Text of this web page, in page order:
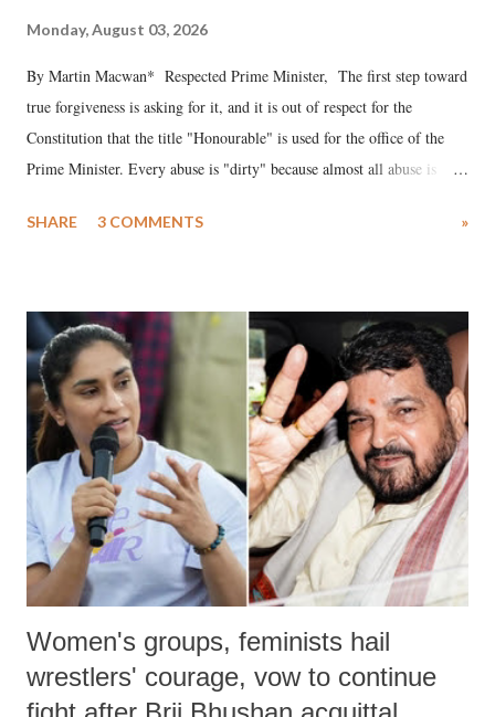
Monday, August 03, 2026
By Martin Macwan* Respected Prime Minister, The first step toward
true forgiveness is asking for it, and it is out of respect for the
Constitution that the title "Honourable" is used for the office of the
Prime Minister. Every abuse is "dirty" because almost all abuse is
much like the disrobing of Draupadi in the royal court. This includes
India's Parliament to "Surpanakha's laugh"; and using a vulgar address
like "Didi O Didi" for a Chief Minister who holds a respected position
in a democracy—along with every other such remark. In the 79-year
history of independent India, you are better placed than anyone to say
which Prime Minister has used such language against women.
SHARE 3 COMMENTS »
Women's groups, feminists hail
wrestlers' courage, vow to continue